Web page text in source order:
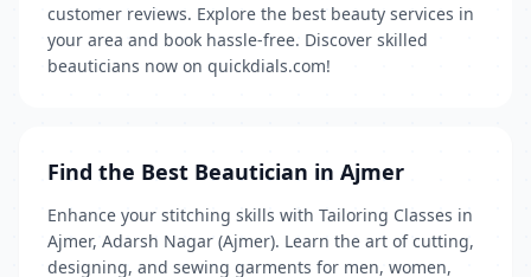
customer reviews. Explore the best beauty services in
your area and book hassle-free. Discover skilled
beauticians now on quickdials.com!
Find the Best Beautician in Ajmer
Enhance your stitching skills with Tailoring Classes in
Ajmer, Adarsh Nagar (Ajmer). Learn the art of cutting,
designing, and sewing garments for men, women,